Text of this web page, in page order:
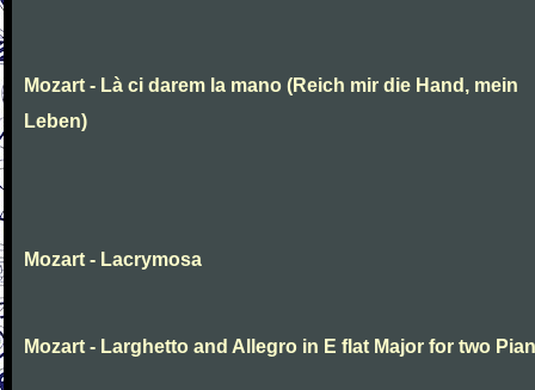
Mozart - Là ci darem la mano (Reich mir die Hand, mein
Leben)
Mozart - Lacrymosa
Mozart - Larghetto and Allegro in E flat Major for two